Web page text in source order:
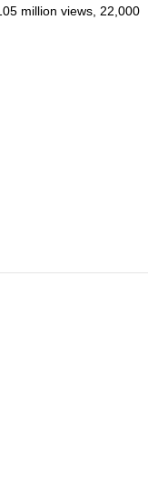
million views, 22,000